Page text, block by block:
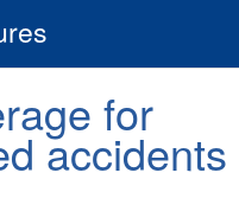
for
accidents